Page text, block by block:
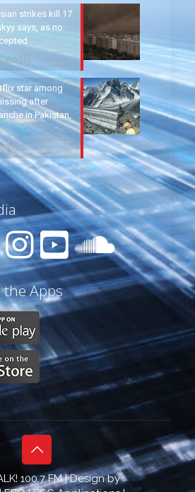
strikes kill 17
says, as no
2026
star among
after
in Pakistan,
Apps
100.7 FM | Design by